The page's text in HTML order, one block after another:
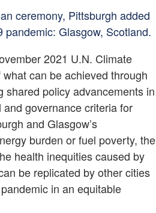
ceremony, Pittsburgh added
Glasgow, Scotland.
2021 U.N. Climate
can be achieved through
shared policy advancements in
governance criteria for
and Glasgow’s
burden or fuel poverty, the
health inequities caused by
be replicated by other cities
in an equitable